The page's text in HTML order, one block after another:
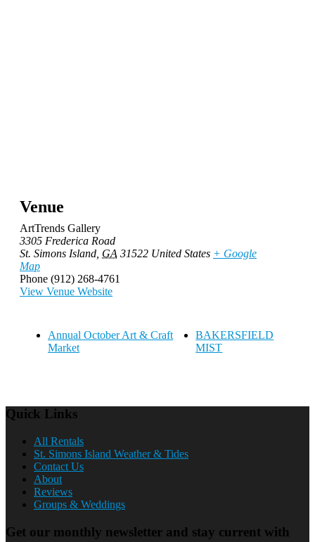
Venue
ArtTrends Gallery
3305 Frederica Road
St. Simons Island GA 31522 United States + Google
Map
Phone (912) 268-4761
View Venue Website
Annual October Art & Craft
Market
BAKERSFIELD
MIST
Quick Links
All Rentals
St. Simons Island Weather & Tides
Contact Us
About
Reviews
Groups & Weddings
Get our monthly newsletter and stay current with